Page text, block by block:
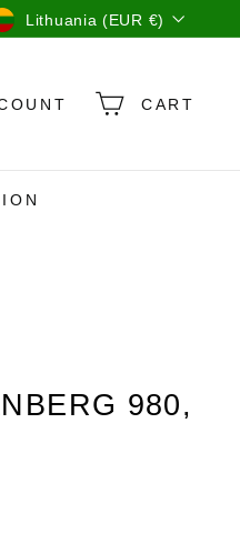
Lithuania (EUR €)
CART
980,